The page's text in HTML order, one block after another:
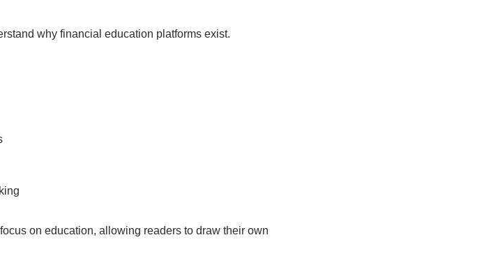
why financial education platforms exist.
on education, allowing readers to draw their own